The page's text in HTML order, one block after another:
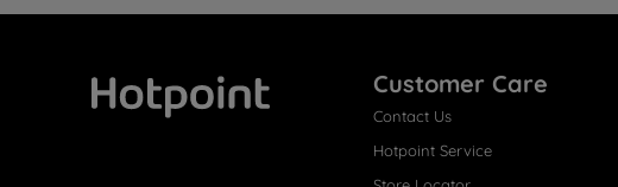
Customer Care
Contact Us
Hotpoint Service